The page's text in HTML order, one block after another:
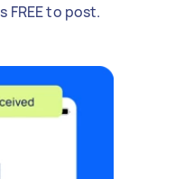
FREE to post.